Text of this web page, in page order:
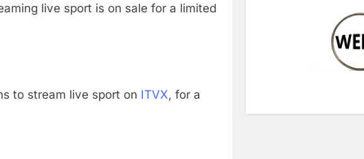
live sport is on sale for a limited
to stream live sport on ITVX, for a